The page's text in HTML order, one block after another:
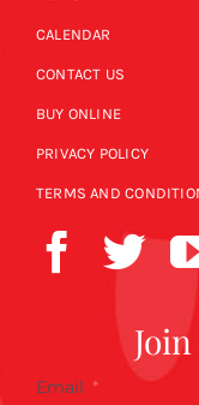
CALENDAR
CONTACT US
BUY ONLINE
PRIVACY POLICY
TERMS AND
Email